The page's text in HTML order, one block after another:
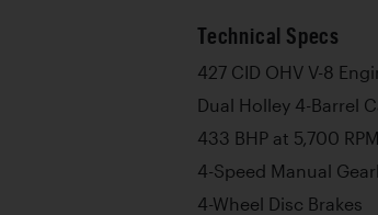
Technical Specs
427 CID OHV V-8
Dual Holley 4-Barrel
433 BHP at 5,700 RPM
4-Speed Manual
4-Wheel Disc Brakes